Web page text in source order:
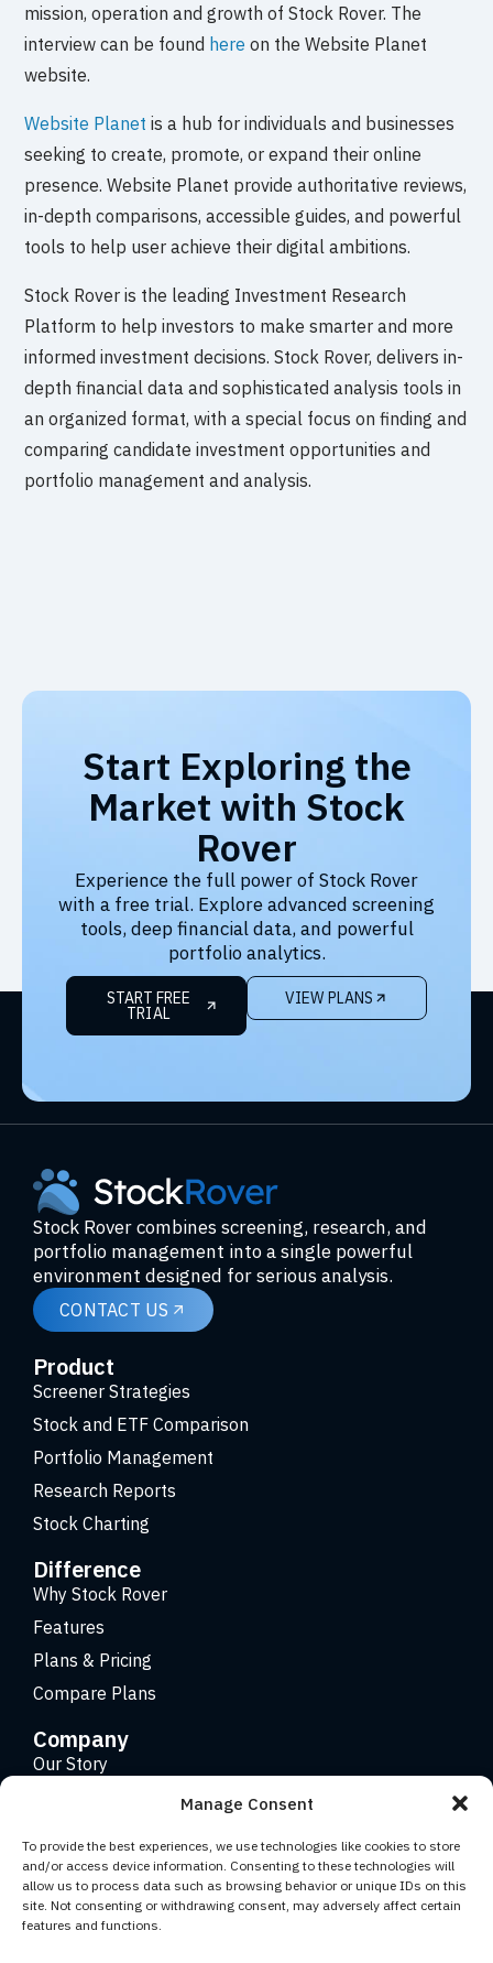
Manage Consent
To provide the best experiences, we use technologies like cookies to store
and/or access device information. Consenting to these technologies will
allow us to process data such as browsing behavior or unique IDs on this
site. Not consenting or withdrawing consent, may adversely affect certain
features and functions.
mission, operation and growth of Stock Rover. The
interview can be found here on the Website Planet
website.
Website Planet is a hub for individuals and businesses
seeking to create, promote, or expand their online
presence. Website Planet provide authoritative reviews,
in-depth comparisons, accessible guides, and powerful
tools to help user achieve their digital ambitions.
Stock Rover is the leading Investment Research
Platform to help investors to make smarter and more
informed investment decisions. Stock Rover, delivers in-
depth financial data and sophisticated analysis tools in
an organized format, with a special focus on finding and
comparing candidate investment opportunities and
portfolio management and analysis.
Start Exploring the
Market with Stock
Rover
Experience the full power of Stock Rover
with a free trial. Explore advanced screening
tools, deep financial data, and powerful
portfolio analytics.
START FREE
TRIAL
VIEW PLANS
Stock Rover combines screening, research, and
portfolio management into a single powerful
environment designed for serious analysis.
CONTACT US
Product
Screener Strategies
Stock and ETF Comparison
Portfolio Management
Research Reports
Stock Charting
Difference
Why Stock Rover
Features
Plans & Pricing
Compare Plans
Company
Our Story
Copyright 2026 © Stock Rover. Website Design by KRS
Creative.